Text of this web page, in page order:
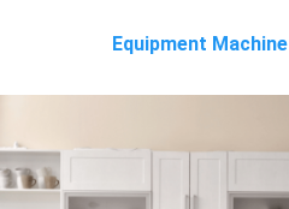
Equipment Machine